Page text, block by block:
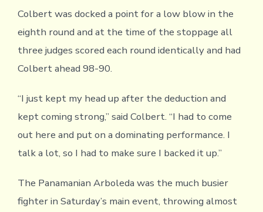
Colbert was docked a point for a low blow in the
eighth round and at the time of the stoppage all
three judges scored each round identically and had
Colbert ahead 98-90.
“I just kept my head up after the deduction and
kept coming strong,” said Colbert. “I had to come
out here and put on a dominating performance. I
talk a lot, so I had to make sure I backed it up.”
The Panamanian Arboleda was the much busier
fighter in Saturday’s main event, throwing almost